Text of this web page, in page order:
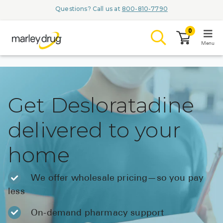
Questions? Call us at 800-810-7790
Browse
Conditions &
Branded
AQUORAL
0
Menu
Get Desloratadine
delivered to your
home
We offer wholesale pricing—so you pay
less
On-demand pharmacy support